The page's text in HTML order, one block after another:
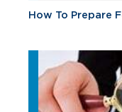
How To Prepare